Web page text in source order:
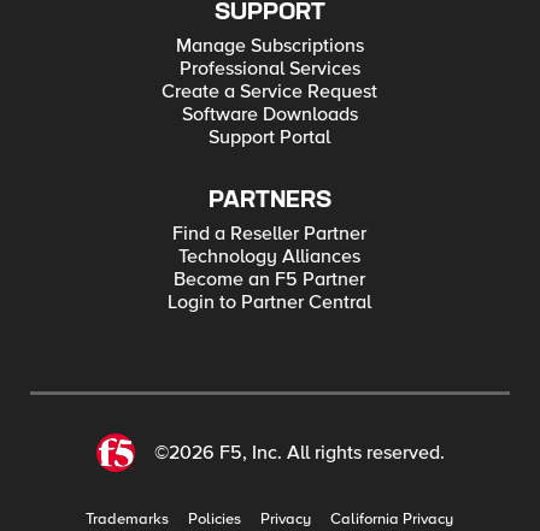
SUPPORT
Manage Subscriptions
Professional Services
Create a Service Request
Software Downloads
Support Portal
PARTNERS
Find a Reseller Partner
Technology Alliances
Become an F5 Partner
Login to Partner Central
©2026 F5, Inc. All rights reserved.
Trademarks Policies Privacy
California Privacy